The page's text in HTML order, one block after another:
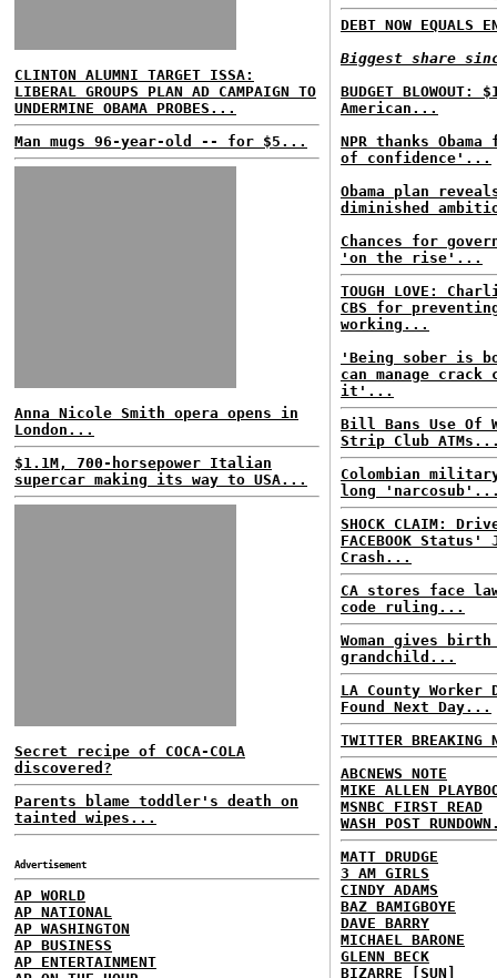
CLINTON ALUMNI TARGET ISSA:
LIBERAL GROUPS PLAN AD CAMPAIGN TO
UNDERMINE OBAMA PROBES...
Man mugs 96-year-old -- for $5...
Anna Nicole Smith opera opens in
London...
$1.1M, 700-horsepower Italian
supercar making its way to USA...
Secret recipe of COCA-COLA
discovered?
Parents blame toddler's death on
tainted wipes...
Advertisement
AP WORLD
AP NATIONAL
AP WASHINGTON
AP BUSINESS
AP ENTERTAINMENT
DEBT NOW EQUALS
Biggest share
BUDGET
American...
NPR thanks
of confidence'...
Obama plan
diminished
Chances for
'on the rise'...
TOUGH LOVE:
CBS for
working...
'Being sober is
can manage
it'...
Bill Bans Use Of
Strip Club
Colombian
long
SHOCK CLAIM:
FACEBOOK
Crash...
CA stores face
code ruling...
Woman gives
grandchild...
LA County
Found Next Day...
TWITTER BREAKING
ABCNEWS NOTE
MIKE ALLEN
MSNBC FIRST READ
WASH POST
MATT DRUDGE
3 AM GIRLS
CINDY ADAMS
BAZ BAMIGBOYE
DAVE BARRY
MICHAEL BARONE
GLENN BECK
BIZARRE [SUN]